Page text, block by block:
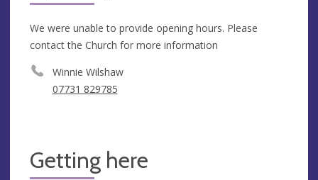
We were unable to provide opening hours. Please
contact the Church for more information
Winnie Wilshaw
07731 829785
Getting here